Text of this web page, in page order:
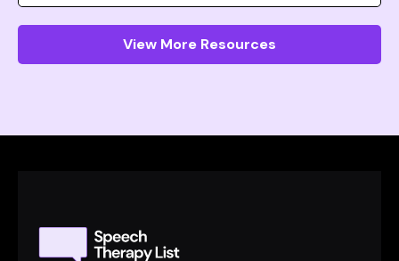
View More Resources